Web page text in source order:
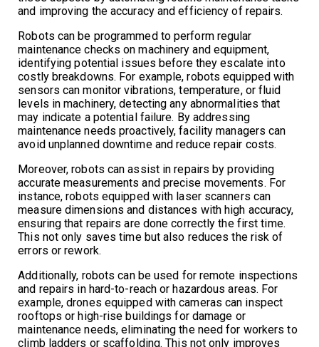
and improving the accuracy and efficiency of repairs.
Robots can be programmed to perform regular
maintenance checks on machinery and equipment,
identifying potential issues before they escalate into
costly breakdowns. For example, robots equipped with
sensors can monitor vibrations, temperature, or fluid
levels in machinery, detecting any abnormalities that
may indicate a potential failure. By addressing
maintenance needs proactively, facility managers can
avoid unplanned downtime and reduce repair costs.
Moreover, robots can assist in repairs by providing
accurate measurements and precise movements. For
instance, robots equipped with laser scanners can
measure dimensions and distances with high accuracy,
ensuring that repairs are done correctly the first time.
This not only saves time but also reduces the risk of
errors or rework.
Additionally, robots can be used for remote inspections
and repairs in hard-to-reach or hazardous areas. For
example, drones equipped with cameras can inspect
rooftops or high-rise buildings for damage or
maintenance needs, eliminating the need for workers to
climb ladders or scaffolding. This not only improves